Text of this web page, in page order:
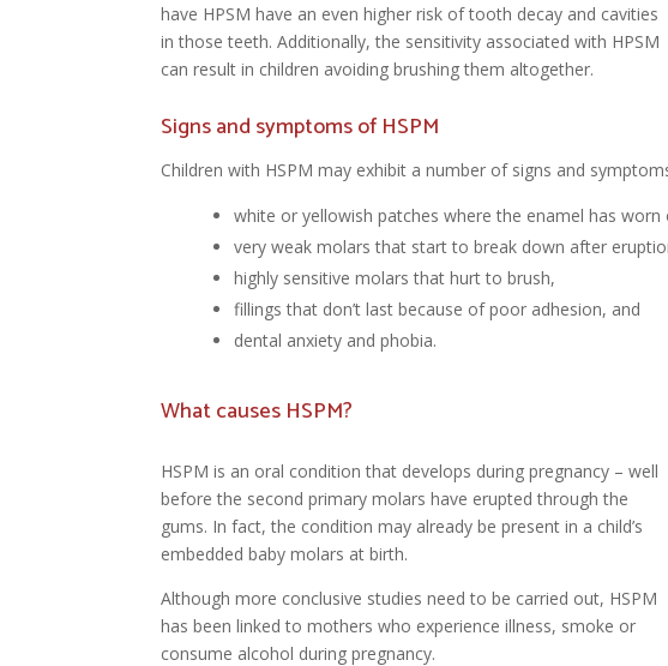
have HPSM have an even higher risk of tooth decay and cavities
in those teeth. Additionally, the sensitivity associated with HPSM
can result in children avoiding brushing them altogether.
Signs and symptoms of HSPM
Children with HSPM may exhibit a number of signs and
white or yellowish patches where the enamel has
very weak molars that start to break down after
highly sensitive molars that hurt to brush,
fillings that don’t last because of poor adhesion, and
dental anxiety and phobia.
What causes HSPM?
HSPM is an oral condition that develops during pregnancy – well
before the second primary molars have erupted through the
gums. In fact, the condition may already be present in a child’s
embedded baby molars at birth.
Although more conclusive studies need to be carried out, HSPM
has been linked to mothers who experience illness, smoke or
consume alcohol during pregnancy.